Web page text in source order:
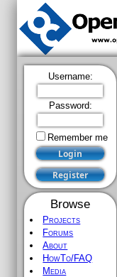
Username:
Password:
Remember me
Browse
Projects
Forums
About
HowTo/FAQ
Media